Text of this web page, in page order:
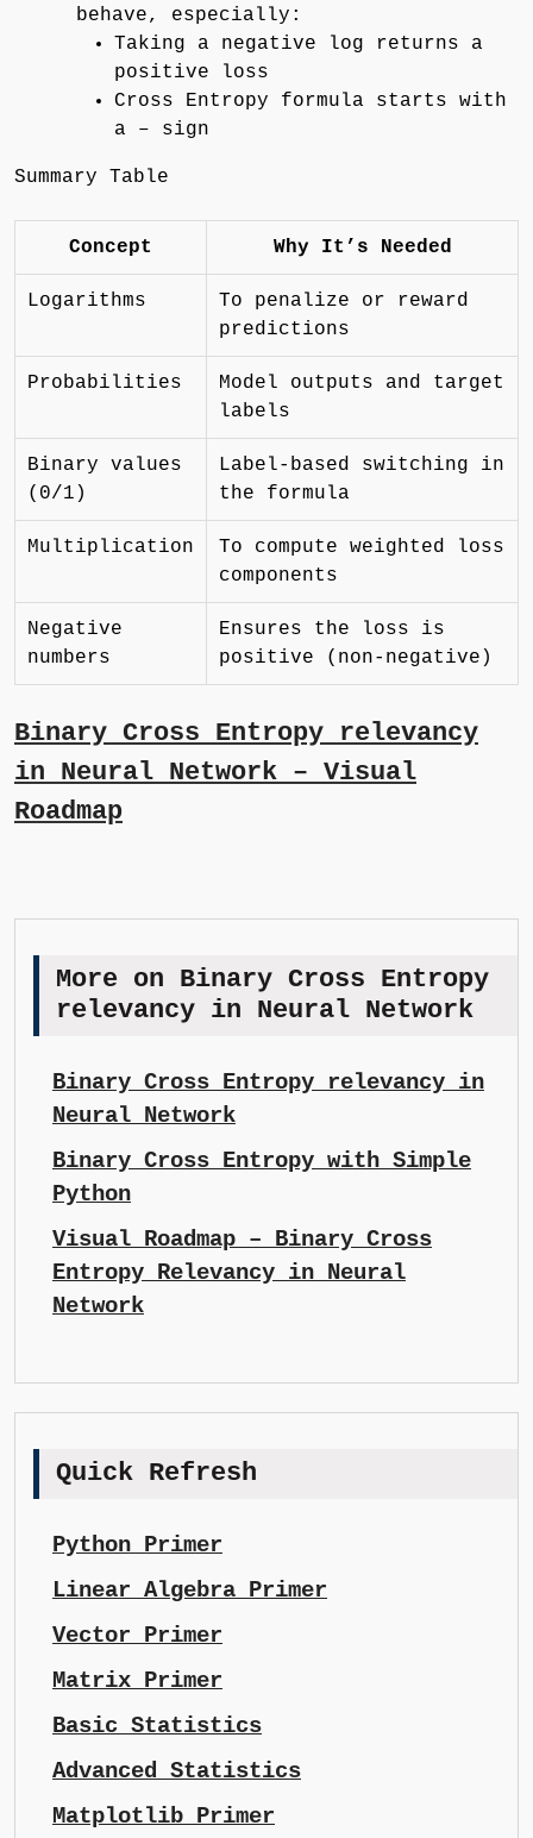
behave, especially:
Taking a negative log returns a
positive loss
Cross Entropy formula starts with
a – sign
Summary Table
Concept Why It’s Needed
Logarithms
To penalize or reward
predictions
Probabilities
Model outputs and target
labels
Binary values
(0/1)
Label-based switching in
the formula
Multiplication
To compute weighted loss
components
Negative
numbers
Ensures the loss is
positive (non-negative)
Binary Cross Entropy relevancy
in Neural Network – Visual
Roadmap
More on Binary Cross Entropy
relevancy in Neural Network
Binary Cross Entropy relevancy in
Neural Network
Binary Cross Entropy with Simple
Python
Visual Roadmap – Binary Cross
Entropy Relevancy in Neural
Network
Quick Refresh
Python Primer
Linear Algebra Primer
Vector Primer
Matrix Primer
Basic Statistics
Advanced Statistics
Matplotlib Primer